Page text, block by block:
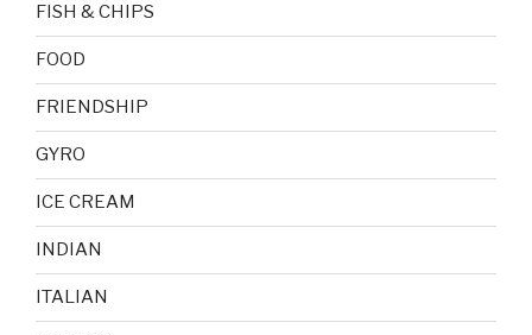
FISH & CHIPS
FOOD
FRIENDSHIP
GYRO
ICE CREAM
INDIAN
ITALIAN